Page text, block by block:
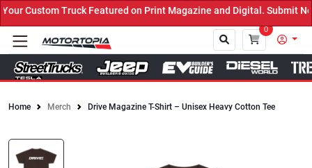
Custom Truck Featured on Print Magazine and Digital. Submit
0
Home Merch Drive Magazine T-Shirt – Unisex Heavy Cotton Tee